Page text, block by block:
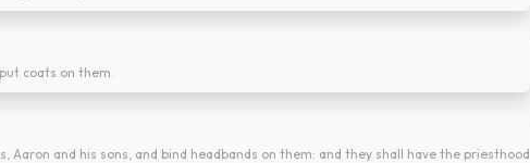
coats on them.
Aaron and his sons, and bind headbands on them: and they shall have the priesthood